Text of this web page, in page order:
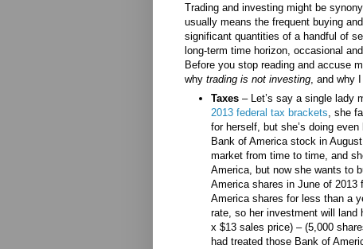
Trading and investing might be
usually means the frequent buying
significant quantities of a handful of
long-term time horizon, occasional
Before you stop reading and accuse
why trading is not investing , and why
Taxes – Let’s say a single lady
2013 federal tax brackets, she
for herself, but she’s doing
Bank of America stock in
market from time to time, and
America, but now she wants to
America shares in June of
America shares for less than a
rate, so her investment will land
x $13 sales price) – (5,000
had treated those Bank of